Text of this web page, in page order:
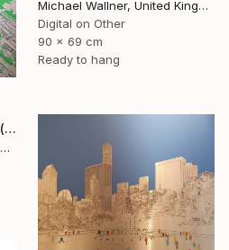
Michael Wallner, United Kingdom
Digital on Other
90 x 69 cm
Ready to hang
"Greenwich From Above (2 of 25)" Mixed Media
Michael Wallner, United Kingdom